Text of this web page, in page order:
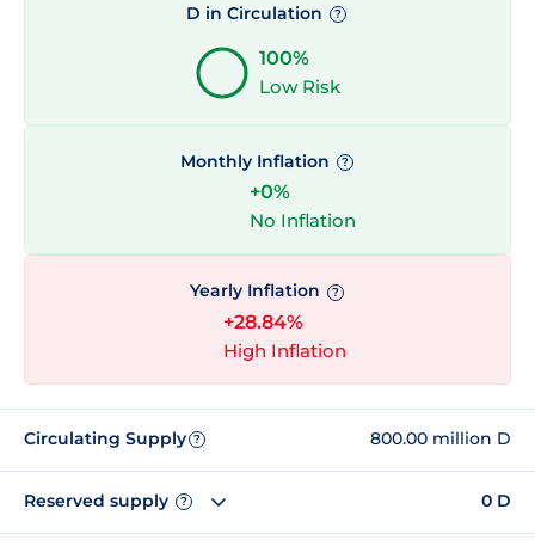
D in Circulation ?
100%
Low Risk
Monthly Inflation ?
+0%
No Inflation
Yearly Inflation ?
+28.84%
High Inflation
Circulating Supply ? 800.00 million D
Reserved supply ? 0 D